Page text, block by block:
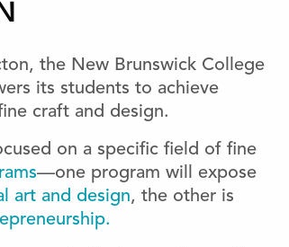
the New Brunswick College
its students to achieve
craft and design.
on a specific field of fine
—one program will expose
art and design, the other is